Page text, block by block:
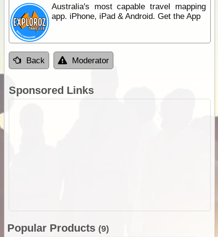
Australia's most capable travel mapping
app. iPhone, iPad & Android. Get the App
Back Moderator
Sponsored Links
Popular Products (9)